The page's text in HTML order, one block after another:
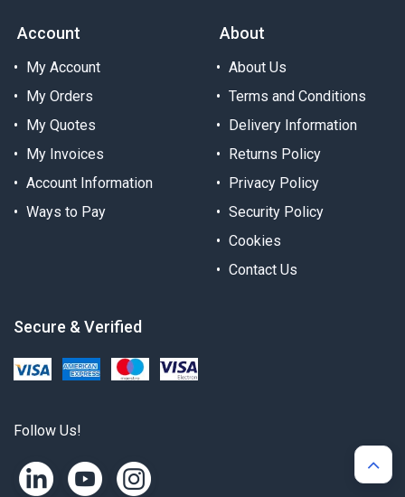
Account
My Account
My Orders
My Quotes
My Invoices
Account Information
Ways to Pay
About
About Us
Terms and Conditions
Delivery Information
Returns Policy
Privacy Policy
Security Policy
Cookies
Contact Us
Secure & Verified
Follow Us!